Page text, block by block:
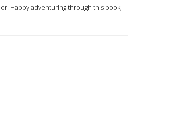
Happy adventuring through this book,